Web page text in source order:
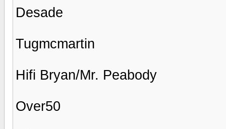
Desade
Tugmcmartin
Hifi Bryan/Mr. Peabody
Over50